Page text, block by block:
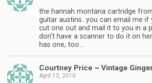
the hannah montana cartridge
guitar austins…you can email me if
cut one out and mail it to you in a
don't have a scanner to do it on
has one, too…
Courtney Price ~ Vintage
April 13, 2010